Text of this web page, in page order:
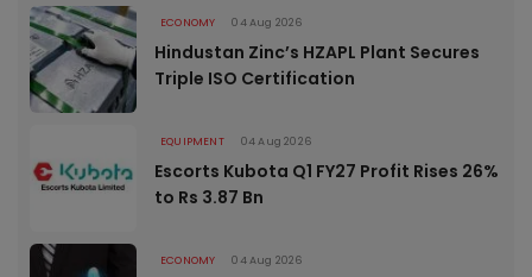
ECONOMY 04 Aug 2026
Hindustan Zinc’s HZAPL Plant Secures
Triple ISO Certification
EQUIPMENT 04 Aug 2026
Escorts Kubota Q1 FY27 Profit Rises 26%
to Rs 3.87 Bn
ECONOMY 04 Aug 2026